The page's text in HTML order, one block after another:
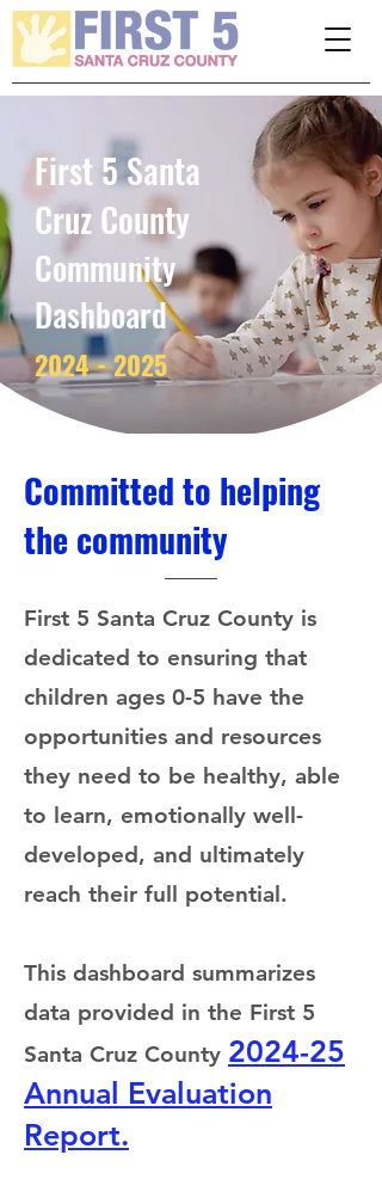
note:
This
website
includes
accessibility
system.
First 5 Santa
Cruz County
Community
Dashboard­­­­­
2024 - 2025
Committed to helping
the community
First 5 Santa Cruz County is
dedicated to ensuring that
children ages 0-5 have the
opportunities and resources
they need to be healthy, able
to learn, emotionally well-
developed, and ultimately
reach their full potential.
This dashboard summarizes
data provided in the First 5
Santa Cruz County 2024-25
Annual Evaluation
Report.